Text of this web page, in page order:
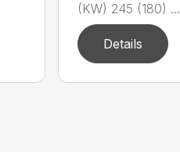
(KW) 245 (180) ...
Details